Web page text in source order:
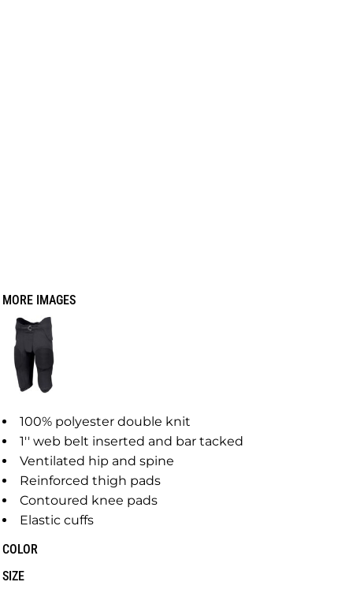
MORE IMAGES
100% polyester double knit
1'' web belt inserted and bar tacked
Ventilated hip and spine
Reinforced thigh pads
Contoured knee pads
Elastic cuffs
COLOR
SIZE